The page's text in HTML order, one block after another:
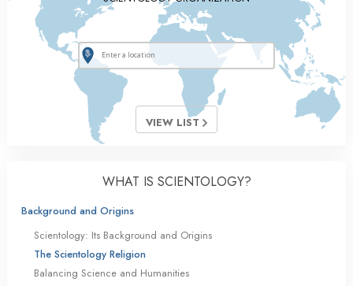
VIEW LIST
WHAT IS SCIENTOLOGY?
Background and Origins
Scientology: Its Background and Origins
The Scientology Religion
Balancing Science and Humanities